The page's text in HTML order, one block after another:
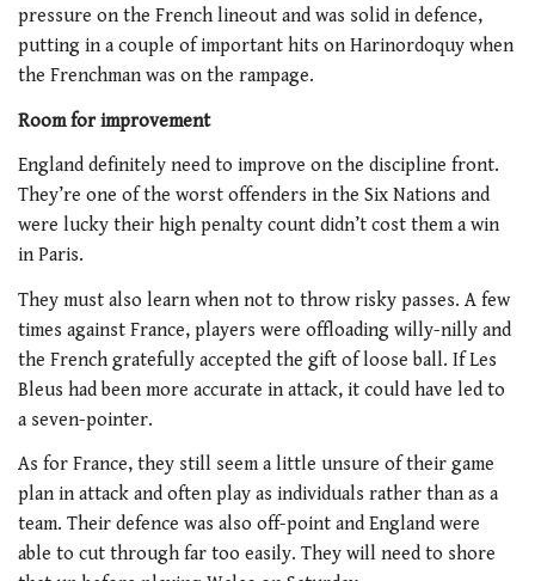
pressure on the French lineout and was solid in defence,
putting in a couple of important hits on Harinordoquy when
the Frenchman was on the rampage.
Room for improvement
England definitely need to improve on the discipline front.
They’re one of the worst offenders in the Six Nations and
were lucky their high penalty count didn’t cost them a win
in Paris.
They must also learn when not to throw risky passes. A few
times against France, players were offloading willy-nilly and
the French gratefully accepted the gift of loose ball. If Les
Bleus had been more accurate in attack, it could have led to
a seven-pointer.
As for France, they still seem a little unsure of their game
plan in attack and often play as individuals rather than as a
team. Their defence was also off-point and England were
able to cut through far too easily. They will need to shore